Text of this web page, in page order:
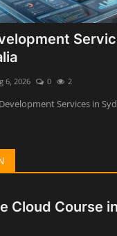
6, 2026 0 2
Services in
Cloud Course